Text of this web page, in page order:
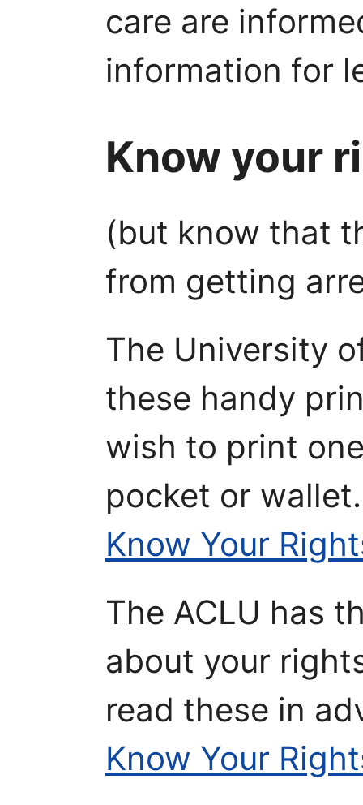
care are
information for
Know your
(but know that
from getting
The University
these handy
wish to print
pocket or
Know Your
The ACLU has
about your
read these in
Know Your